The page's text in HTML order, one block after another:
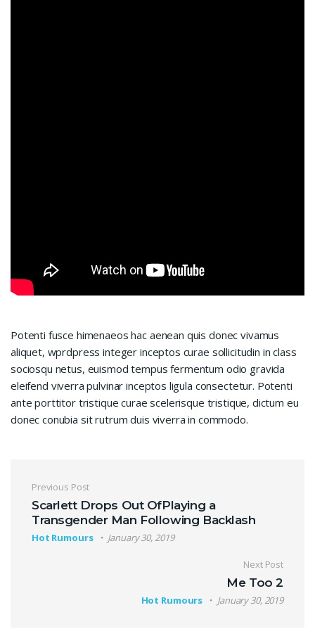
Potenti fusce himenaeos hac aenean quis donec vivamus
aliquet, wprdpress integer inceptos curae sollicitudin in class
sociosqu netus, euismod tempus fermentum odio gravida
eleifend viverra pulvinar inceptos ligula consectetur. Potenti
ante porttitor tristique curae scelerisque tristique, dictum eu
donec conubia sit rutrum duis viverra in commodo.
Post navigation
Previous Post
Scarlett Drops Out OfPlaying a
Transgender Man Following Backlash
Hot Rumours January 30, 2019
Next Post
Me Too 2
Hot Rumours January 30, 2019